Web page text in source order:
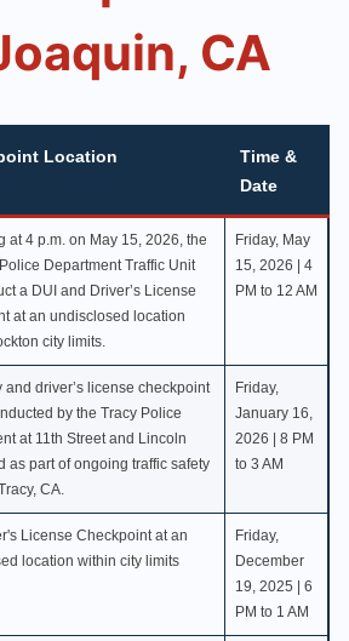
CA
Location
Time &
Date
at 4 p.m. on May 15, 2026, the
Department Traffic Unit
a DUI and Driver’s License
at an undisclosed location
city limits.
Friday, May
15, 2026 | 4
PM to 12 AM
and driver’s license checkpoint
by the Tracy Police
at 11th Street and Lincoln
as part of ongoing traffic safety
CA.
Friday,
January 16,
2026 | 8 PM
to 3 AM
License Checkpoint at an
location within city limits
Friday,
December
19, 2025 | 6
PM to 1 AM